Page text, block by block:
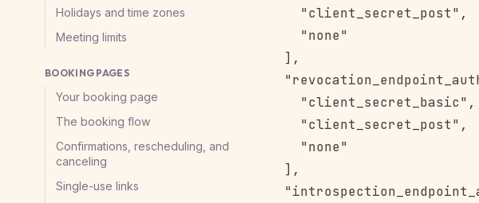
Holidays and time zones
Meeting limits
BOOKING PAGES
Your booking page
The booking flow
Confirmations, rescheduling, and
canceling
Single-use links
    "client_secret_post",
    "none"
  ],
    "client_secret_basic",
    "client_secret_post",
    "none"
  ],